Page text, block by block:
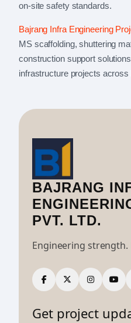
on-site safety standards.
Bajrang Infra Engineering
MS scaffolding, shuttering
construction support
infrastructure projects
BAJRANG
PVT. LTD.
Engineering
Get project